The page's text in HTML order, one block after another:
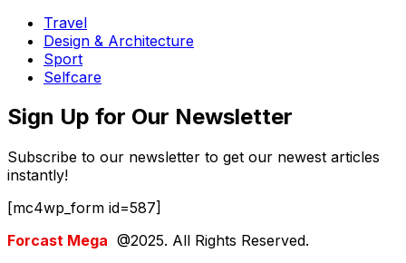
Travel
Design & Architecture
Sport
Selfcare
Sign Up for Our Newsletter
Subscribe to our newsletter to get our newest articles
instantly!
[mc4wp_form id=587]
Forcast Mega @2025. All Rights Reserved.